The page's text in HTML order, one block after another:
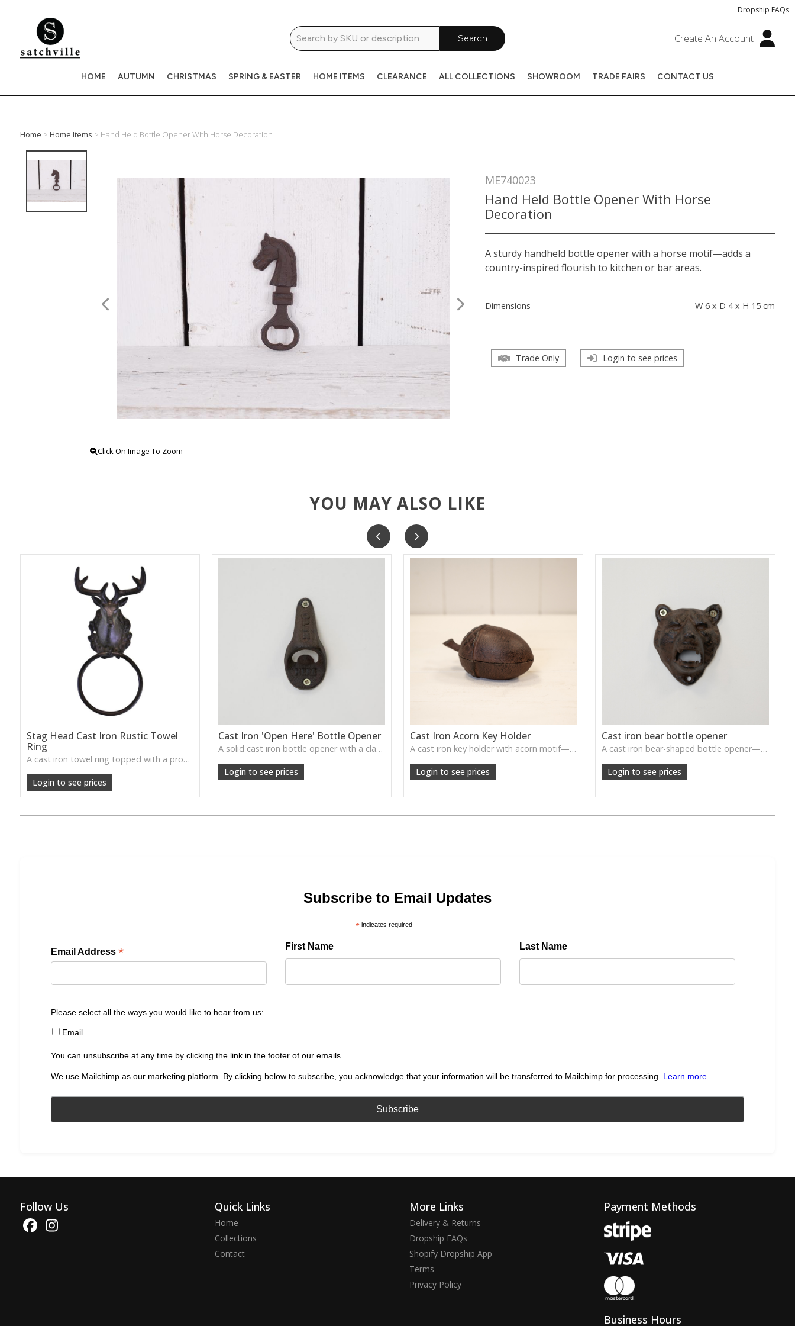
Dropship FAQs
Search Create An Account
HOME AUTUMN CHRISTMAS SPRING & EASTER HOME ITEMS CLEARANCE ALL COLLECTIONS SHOWROOM TRADE FAIRS CONTACT US
Home > Home Items > Hand Held Bottle Opener With Horse Decoration
Click On Image To Zoom
ME740023
Hand Held Bottle Opener With Horse
Decoration
A sturdy handheld bottle opener with a horse motif—adds a
country-inspired flourish to kitchen or bar areas.
Dimensions W 6 x D 4 x H 15 cm
Trade Only Login to see prices
YOU MAY ALSO LIKE
Stag Head Cast Iron Rustic Towel
Ring
A cast iron towel ring topped with a proud stag head—adds rugged, lodge-style charm to bathrooms, cloakrooms, or utility spaces.
Login to see prices
Cast Iron 'Open Here' Bottle Opener
A solid cast iron bottle opener with a classic “Open Here” stamp—brings a rugged, vintage bar feel to your kitchen or garden wall.
Login to see prices
Cast Iron Acorn Key Holder
A cast iron key holder with acorn motif—sturdy, rustic, and functional with handcrafted charm.
Login to see prices
Cast iron bear bottle opener
A cast iron bear-shaped bottle opener—rustic, durable, and whimsical for farmhouse-style kitchens or bars.
Login to see prices
Subscribe to Email Updates
*indicates required
Email Address * First Name Last Name
Please select all the ways you would like to hear from us:
Email
You can unsubscribe at any time by clicking the link in the footer of our emails.
We use Mailchimp as our marketing platform. By clicking below to subscribe, you acknowledge that your information will be transferred to Mailchimp for processing. Learn more.
Follow Us Quick Links
Home
Collections
Contact
More Links
Delivery & Returns
Dropship FAQs
Shopify Dropship App
Terms
Privacy Policy
Payment Methods
Business Hours